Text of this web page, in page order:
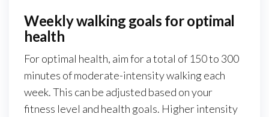
Weekly walking goals for optimal
health
For optimal health, aim for a total of 150 to 300
minutes of moderate-intensity walking each
week. This can be adjusted based on your
fitness level and health goals. Higher intensity